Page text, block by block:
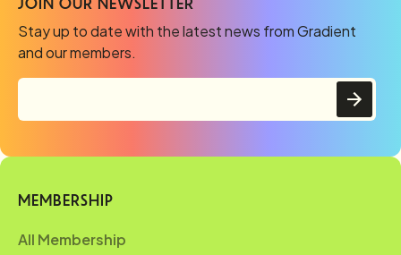
MEMBERSHIP
All Membership
JOIN OUR NEWSLETTER
Stay up to date with the latest news from Gradient
and our members.